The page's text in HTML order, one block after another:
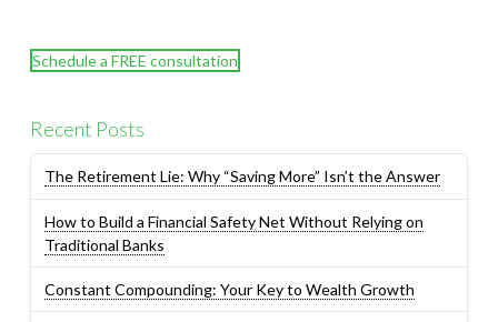
Schedule a FREE consultation
Recent Posts
The Retirement Lie: Why “Saving More” Isn’t the Answer
How to Build a Financial Safety Net Without Relying on
Traditional Banks
Constant Compounding: Your Key to Wealth Growth